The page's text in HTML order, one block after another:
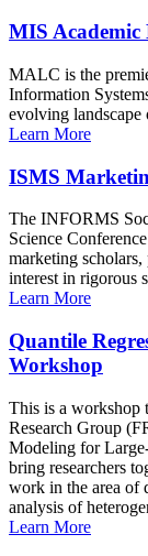
MIS Academic
MALC is the
Information
evolving landscape
Learn More
ISMS
The INFORMS
Science
marketing
interest in rigorous
Learn More
Quantile
Workshop
This is a workshop
Research Group
Modeling for
bring researchers
work in the area of
analysis of
Learn More